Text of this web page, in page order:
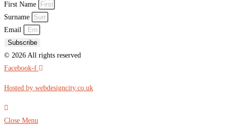
First Name
Surname
Email
Subscribe
© 2026 All rights reserved​
Facebook-f
Hosted by webdesigncity.co.uk
Close Menu